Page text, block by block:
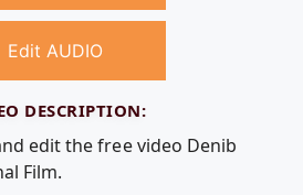
Edit AUDIO
DESCRIPTION:
edit the free video Denib
Film.